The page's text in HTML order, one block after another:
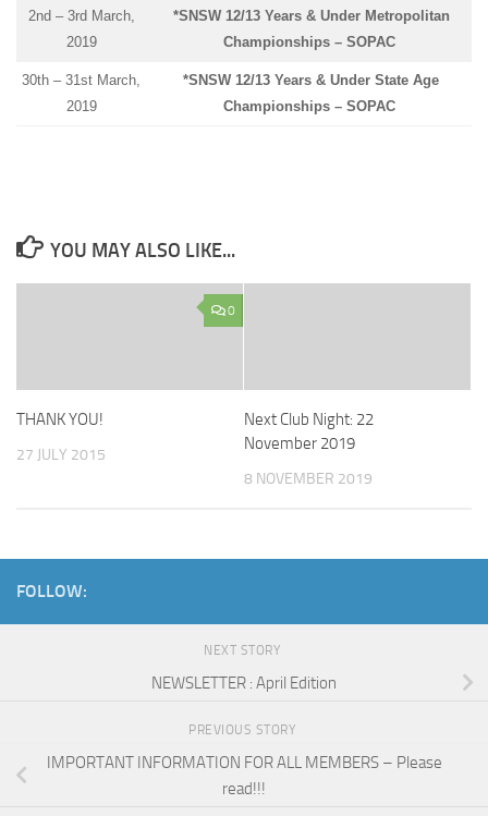
2nd – 3rd March,
2019
*SNSW 12/13 Years & Under Metropolitan
Championships – SOPAC
30th – 31st March,
2019
*SNSW 12/13 Years & Under State Age
Championships – SOPAC
YOU MAY ALSO LIKE...
0
THANK YOU!
27 JULY 2015
Next Club Night: 22
November 2019
8 NOVEMBER 2019
FOLLOW:
NEXT STORY
NEWSLETTER : April Edition
PREVIOUS STORY
IMPORTANT INFORMATION FOR ALL MEMBERS – Please
read!!!